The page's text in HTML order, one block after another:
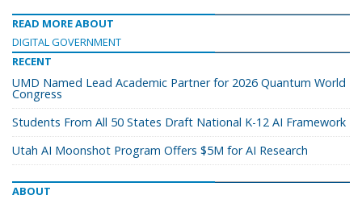
READ MORE ABOUT
DIGITAL GOVERNMENT
RECENT
UMD Named Lead Academic Partner for 2026 Quantum World
Congress
Students From All 50 States Draft National K-12 AI Framework
Utah AI Moonshot Program Offers $5M for AI Research
ABOUT